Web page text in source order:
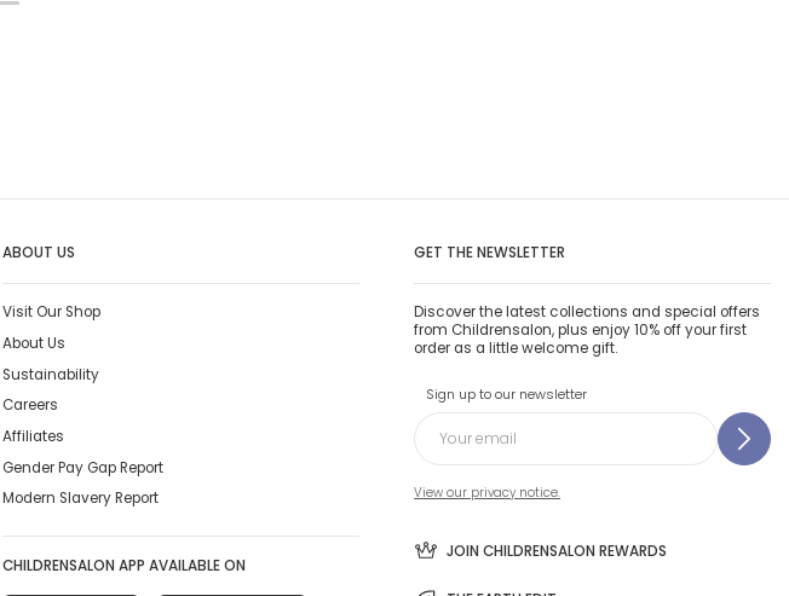
ABOUT US
Visit Our Shop
About Us
Sustainability
Careers
Affiliates
Gender Pay Gap Report
Modern Slavery Report
CHILDRENSALON APP AVAILABLE ON
GET THE NEWSLETTER
Discover the latest collections and special offers
from Childrensalon, plus enjoy 10% off your first
order as a little welcome gift.
Sign up to our newsletter
View our privacy notice.
JOIN CHILDRENSALON REWARDS